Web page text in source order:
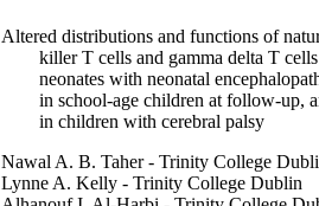
Altered distributions and functions of
killer T cells and gamma delta T
neonates with neonatal
in school-age children at follow-up,
in children with cerebral palsy
Nawal A. B. Taher - Trinity College
Lynne A. Kelly - Trinity College Dublin